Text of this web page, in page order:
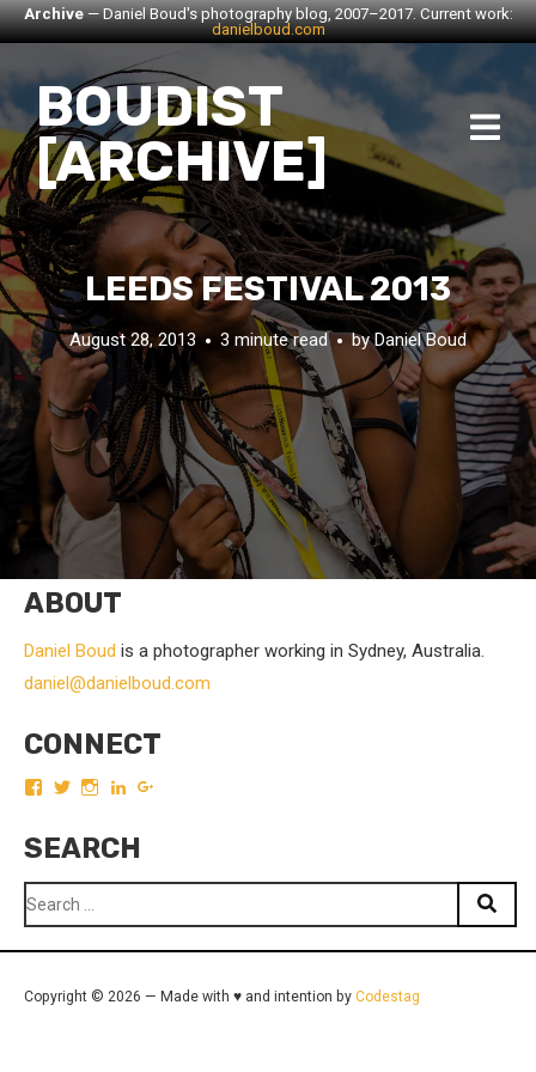
Archive— Daniel Boud's photography blog, 2007–2017. Current work:
danielboud.com
BOUDIST
[ARCHIVE]
LEEDS FESTIVAL 2013
August 28, 2013 3 minute read byDaniel Boud
ABOUT
Daniel Boud is a photographer working in Sydney, Australia.
daniel@danielboud.com
CONNECT
View
on
Facebook
View
on
Twitter
View
on
Instagram
View
on
LinkedIn
SEARCH
Search
for:
Copyright © 2026 — Made with ♥ and intention by Codestag